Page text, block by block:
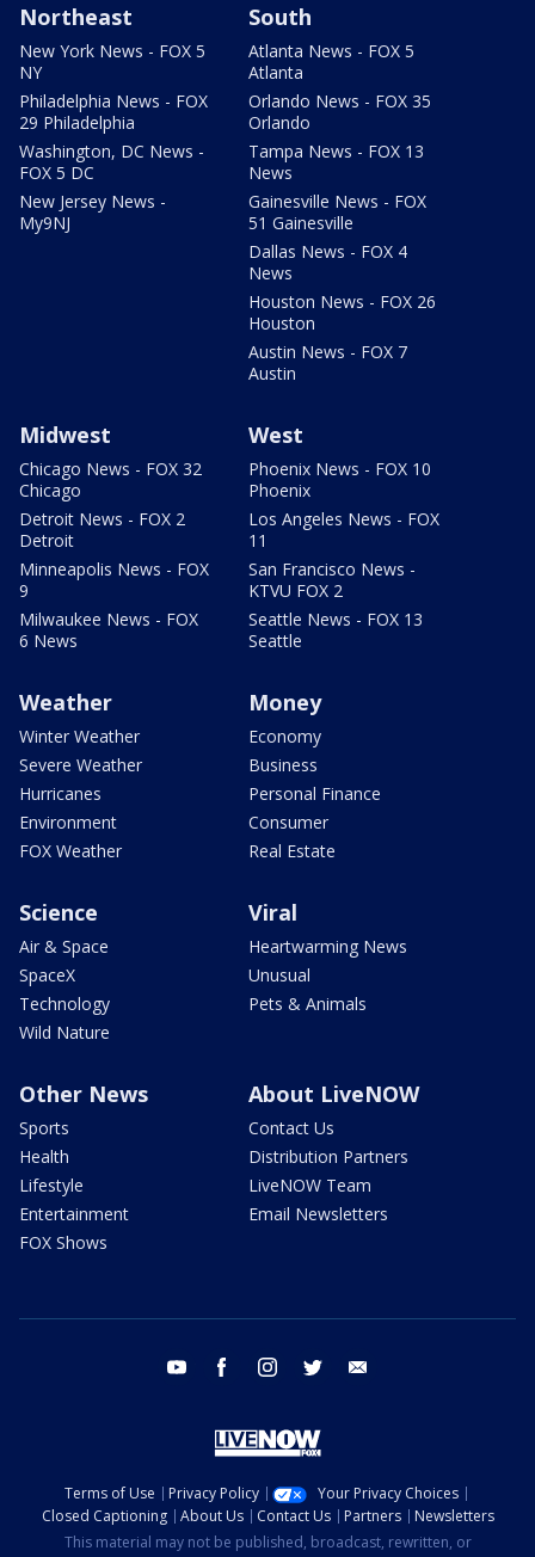
Northeast
New York News - FOX 5
NY
Philadelphia News - FOX
29 Philadelphia
Washington, DC News -
FOX 5 DC
New Jersey News -
My9NJ
South
Atlanta News - FOX 5
Atlanta
Orlando News - FOX 35
Orlando
Tampa News - FOX 13
News
Gainesville News - FOX
51 Gainesville
Dallas News - FOX 4
News
Houston News - FOX 26
Houston
Austin News - FOX 7
Austin
Midwest
Chicago News - FOX 32
Chicago
Detroit News - FOX 2
Detroit
Minneapolis News - FOX
9
Milwaukee News - FOX
6 News
West
Phoenix News - FOX 10
Phoenix
Los Angeles News - FOX
11
San Francisco News -
KTVU FOX 2
Seattle News - FOX 13
Seattle
Weather
Winter Weather
Severe Weather
Hurricanes
Environment
FOX Weather
Money
Economy
Business
Personal Finance
Consumer
Real Estate
Science
Air & Space
SpaceX
Technology
Wild Nature
Viral
Heartwarming News
Unusual
Pets & Animals
Other News
Sports
Health
Lifestyle
Entertainment
FOX Shows
About LiveNOW
Contact Us
Distribution Partners
LiveNOW Team
Email Newsletters
youtube facebook instagram twitter
Terms of Use Privacy Policy
Your Privacy Choices
Closed Captioning
About Us Contact Us Partners
Newsletters
This material may not be published, broadcast, rewritten, or